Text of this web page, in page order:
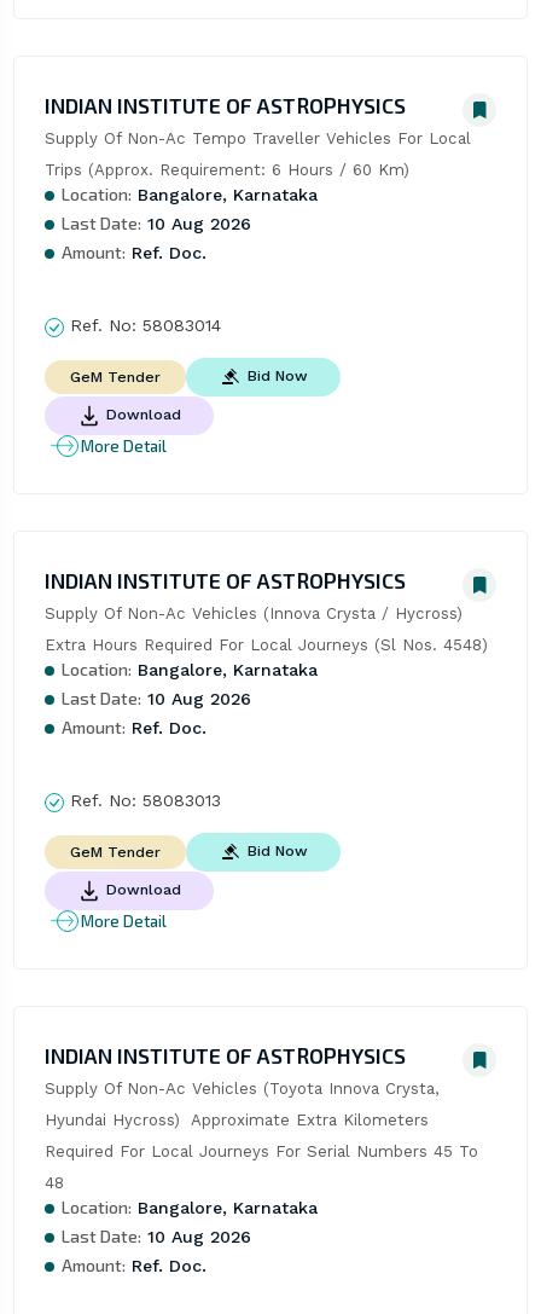
INDIAN INSTITUTE OF ASTROPHYSICS
Supply Of Non-Ac Tempo Traveller Vehicles For Local
Trips (Approx. Requirement: 6 Hours / 60 Km)
Location: Bangalore, Karnataka
Last Date: 10 Aug 2026
Amount: Ref. Doc.
Ref. No: 58083014
GeM Tender Bid Now
Download
More Detail
INDIAN INSTITUTE OF ASTROPHYSICS
Supply Of Non-Ac Vehicles (Innova Crysta / Hycross)
Extra Hours Required For Local Journeys (Sl Nos. 4548)
Location: Bangalore, Karnataka
Last Date: 10 Aug 2026
Amount: Ref. Doc.
Ref. No: 58083013
GeM Tender Bid Now
Download
More Detail
INDIAN INSTITUTE OF ASTROPHYSICS
Supply Of Non-Ac Vehicles (Toyota Innova Crysta,
Hyundai Hycross)  Approximate Extra Kilometers
Required For Local Journeys For Serial Numbers 45 To
48
Location: Bangalore, Karnataka
Last Date: 10 Aug 2026
Amount: Ref. Doc.